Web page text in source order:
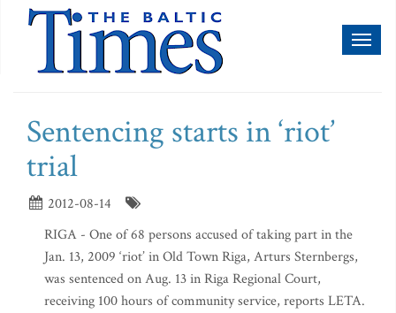
Sentencing starts in ‘riot’
trial
2012-08-14
RIGA - One of 68 persons accused of taking part in the
Jan. 13, 2009 ‘riot’ in Old Town Riga, Arturs Sternbergs,
was sentenced on Aug. 13 in Riga Regional Court,
receiving 100 hours of community service, reports LETA.